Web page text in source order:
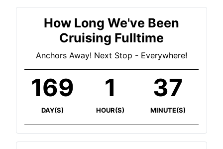
How Long We've Been
Cruising Fulltime
Anchors Away! Next Stop - Everywhere!
169
DAY(S)
1
HOUR(S)
37
MINUTE(S)